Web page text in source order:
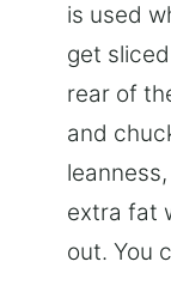
is used
get
rear of
and
extra fat
out. You